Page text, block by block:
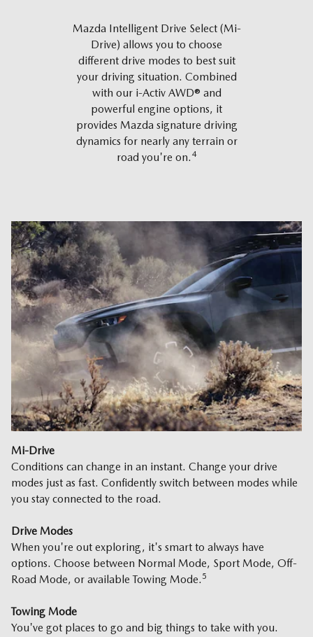
Mazda Intelligent Drive Select (Mi-
Drive) allows you to choose
different drive modes to best suit
your driving situation. Combined
with our i-Activ AWD® and
powerful engine options, it
provides Mazda signature driving
dynamics for nearly any terrain or
road you're on. 4
Mi-Drive
Conditions can change in an instant. Change your drive
modes just as fast. Confidently switch between modes while
you stay connected to the road.
Drive Modes
When you're out exploring, it's smart to always have
options. Choose between Normal Mode, Sport Mode, Off-
Road Mode, or available Towing Mode. 5
Towing Mode
You've got places to go and big things to take with you.